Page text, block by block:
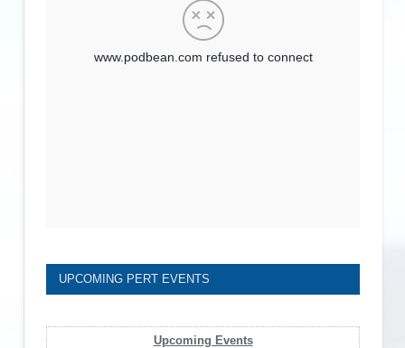
UPCOMING PERT EVENTS
Upcoming Events